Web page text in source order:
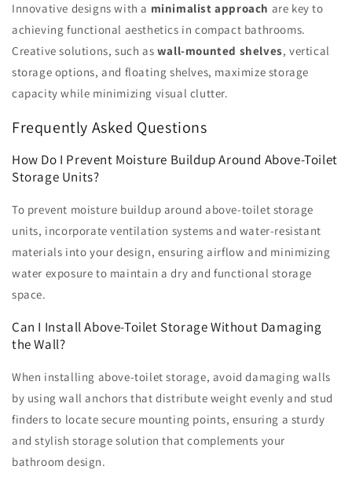
Innovative designs with a minimalist approach are key to
achieving functional aesthetics in compact bathrooms.
Creative solutions, such as wall-mounted shelves, vertical
storage options, and floating shelves, maximize storage
capacity while minimizing visual clutter.
Frequently Asked Questions
How Do I Prevent Moisture Buildup Around Above-Toilet
Storage Units?
To prevent moisture buildup around above-toilet storage
units, incorporate ventilation systems and water-resistant
materials into your design, ensuring airflow and minimizing
water exposure to maintain a dry and functional storage
space.
Can I Install Above-Toilet Storage Without Damaging
the Wall?
When installing above-toilet storage, avoid damaging walls
by using wall anchors that distribute weight evenly and stud
finders to locate secure mounting points, ensuring a sturdy
and stylish storage solution that complements your
bathroom design.